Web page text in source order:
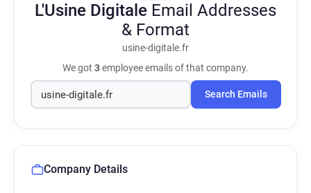
L'Usine Digitale Email Addresses
& Format
usine-digitale.fr
We got 3employee emails of that company.
Search Emails
Company Details